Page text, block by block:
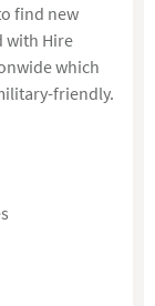
find new
with Hire
which
friendly.